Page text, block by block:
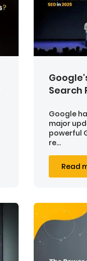
Search
Google
major
powerful
re...
Read